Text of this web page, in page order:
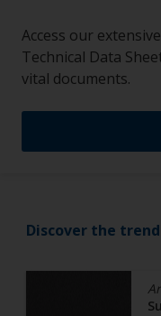
Access our
Technical Data
vital documents.
Discover the